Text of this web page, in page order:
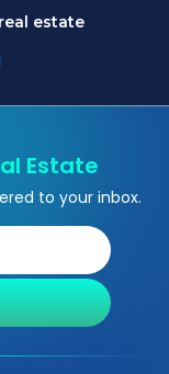
estate
Estate
to your inbox.